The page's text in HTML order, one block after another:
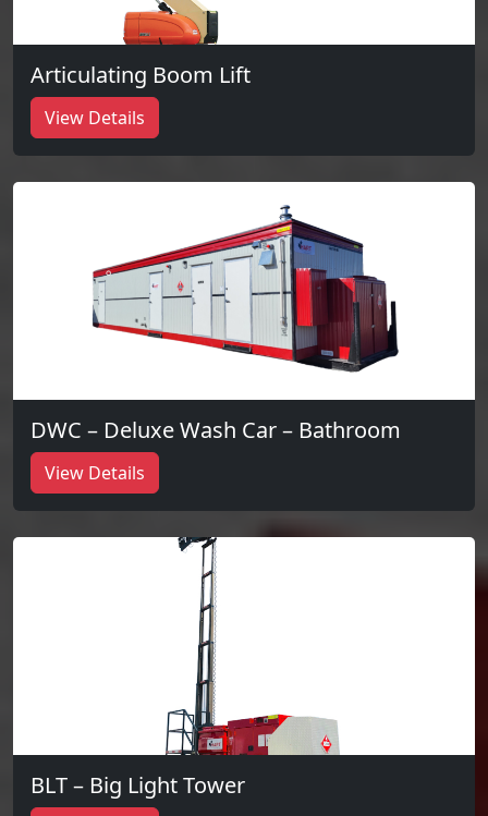
Articulating Boom Lift
View Details
DWC – Deluxe Wash Car – Bathroom
View Details
BLT – Big Light Tower